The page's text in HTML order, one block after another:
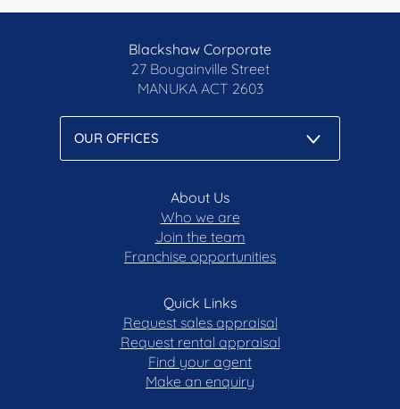
Blackshaw Corporate
27 Bougainville Street
MANUKA ACT 2603
About Us
Who we are
Join the team
Franchise opportunities
Quick Links
Request sales appraisal
Request rental appraisal
Find your agent
Make an enquiry